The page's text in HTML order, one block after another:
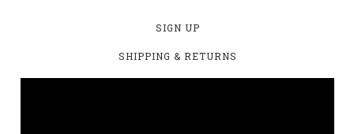
SIGN UP
SHIPPING & RETURNS